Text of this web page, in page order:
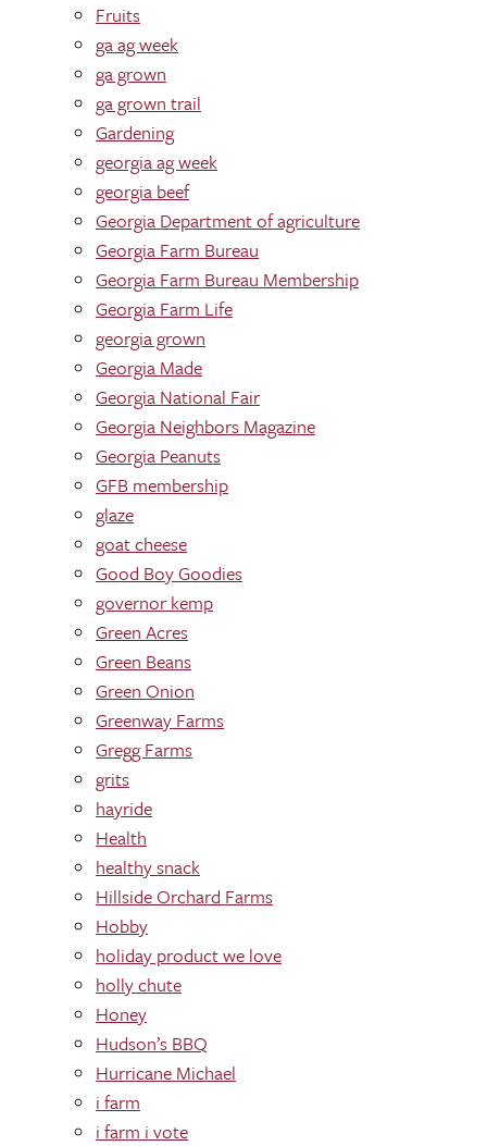
Fruits
ga ag week
ga grown
ga grown trail
Gardening
georgia ag week
georgia beef
Georgia Department of agriculture
Georgia Farm Bureau
Georgia Farm Bureau Membership
Georgia Farm Life
georgia grown
Georgia Made
Georgia National Fair
Georgia Neighbors Magazine
Georgia Peanuts
GFB membership
glaze
goat cheese
Good Boy Goodies
governor kemp
Green Acres
Green Beans
Green Onion
Greenway Farms
Gregg Farms
grits
hayride
Health
healthy snack
Hillside Orchard Farms
Hobby
holiday product we love
holly chute
Honey
Hudson’s BBQ
Hurricane Michael
i farm
i farm i vote